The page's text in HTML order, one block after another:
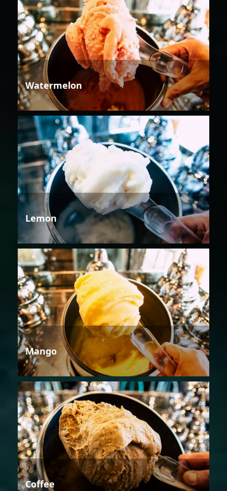
Watermelon
Lemon
Mango
Coffee